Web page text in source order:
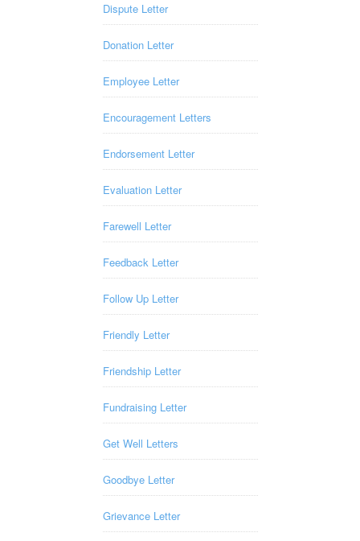
Dispute Letter
Donation Letter
Employee Letter
Encouragement Letters
Endorsement Letter
Evaluation Letter
Farewell Letter
Feedback Letter
Follow Up Letter
Friendly Letter
Friendship Letter
Fundraising Letter
Get Well Letters
Goodbye Letter
Grievance Letter